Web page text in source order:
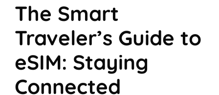
The Smart
Traveler’s Guide to
eSIM: Staying
Connected